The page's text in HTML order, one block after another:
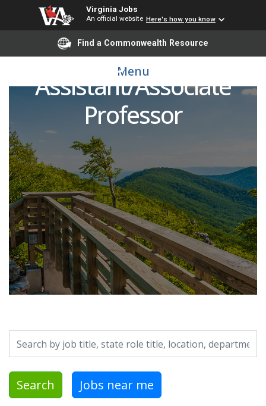
Virginia Jobs
An official website Here's how you know
Find a Commonwealth Resource
Menu
Gynecologic Oncology -
Assistant/Associate
Professor
Search by job title, location, department, category, etc.
Search Jobs near me